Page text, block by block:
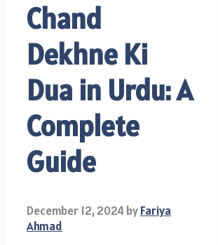
Chand
Dekhne Ki
Dua in Urdu: A
Complete
Guide
December 12, 2024byFariya
Ahmad